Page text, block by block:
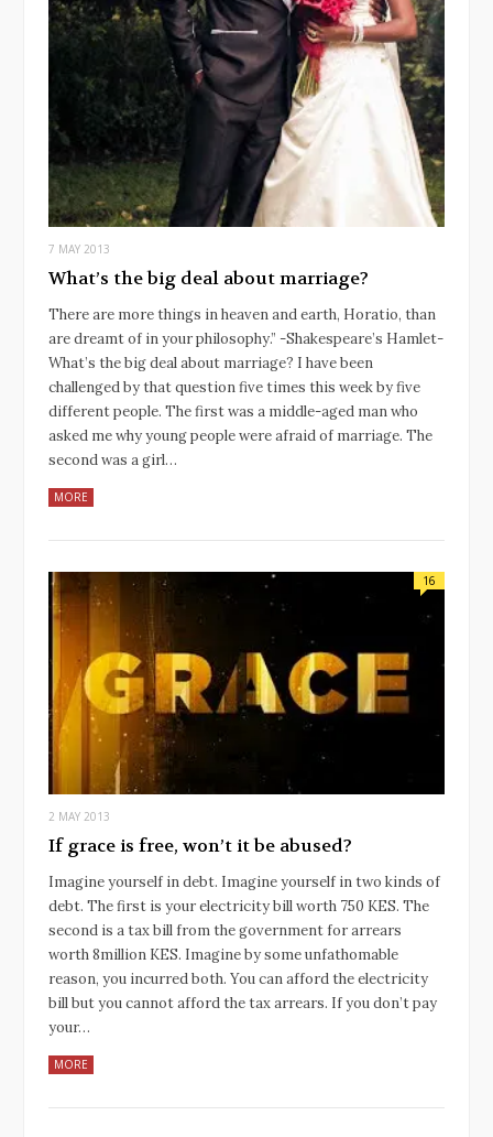
7 MAY 2013
What’s the big deal about marriage?
There are more things in heaven and earth, Horatio, than
are dreamt of in your philosophy.” -Shakespeare’s Hamlet-
What’s the big deal about marriage? I have been
challenged by that question five times this week by five
different people. The first was a middle-aged man who
asked me why young people were afraid of marriage. The
second was a girl…
MORE
16
2 MAY 2013
If grace is free, won’t it be abused?
Imagine yourself in debt. Imagine yourself in two kinds of
debt. The first is your electricity bill worth 750 KES. The
second is a tax bill from the government for arrears
worth 8million KES. Imagine by some unfathomable
reason, you incurred both. You can afford the electricity
bill but you cannot afford the tax arrears. If you don’t pay
your…
MORE